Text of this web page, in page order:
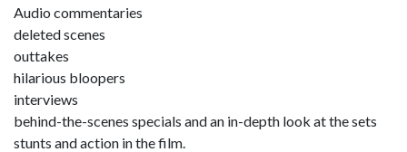
Audio commentaries
deleted scenes
outtakes
hilarious bloopers
interviews
behind-the-scenes specials and an in-depth look at the sets
stunts and action in the film.